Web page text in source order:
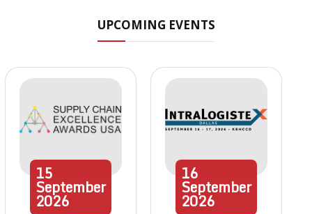
UPCOMING EVENTS
15
September
2026
16
September
2026